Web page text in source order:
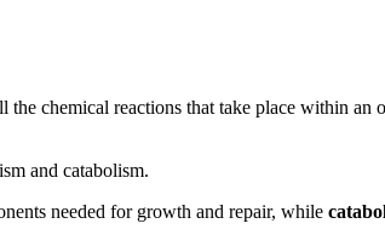
chemical reactions that take place within
and catabolism.
needed for growth and repair, while